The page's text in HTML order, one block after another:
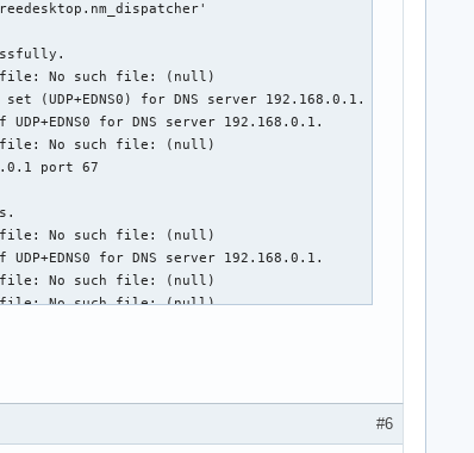
file: No such file: (null)
(UDP+EDNS0) for DNS server 192.168.0.1.
for DNS server 192.168.0.1.
file: No such file: (null)
port 67
file: No such file: (null)
for DNS server 192.168.0.1.
file: No such file: (null)
file: No such file: (null)
for DNS server 205.171.2.65.
#6